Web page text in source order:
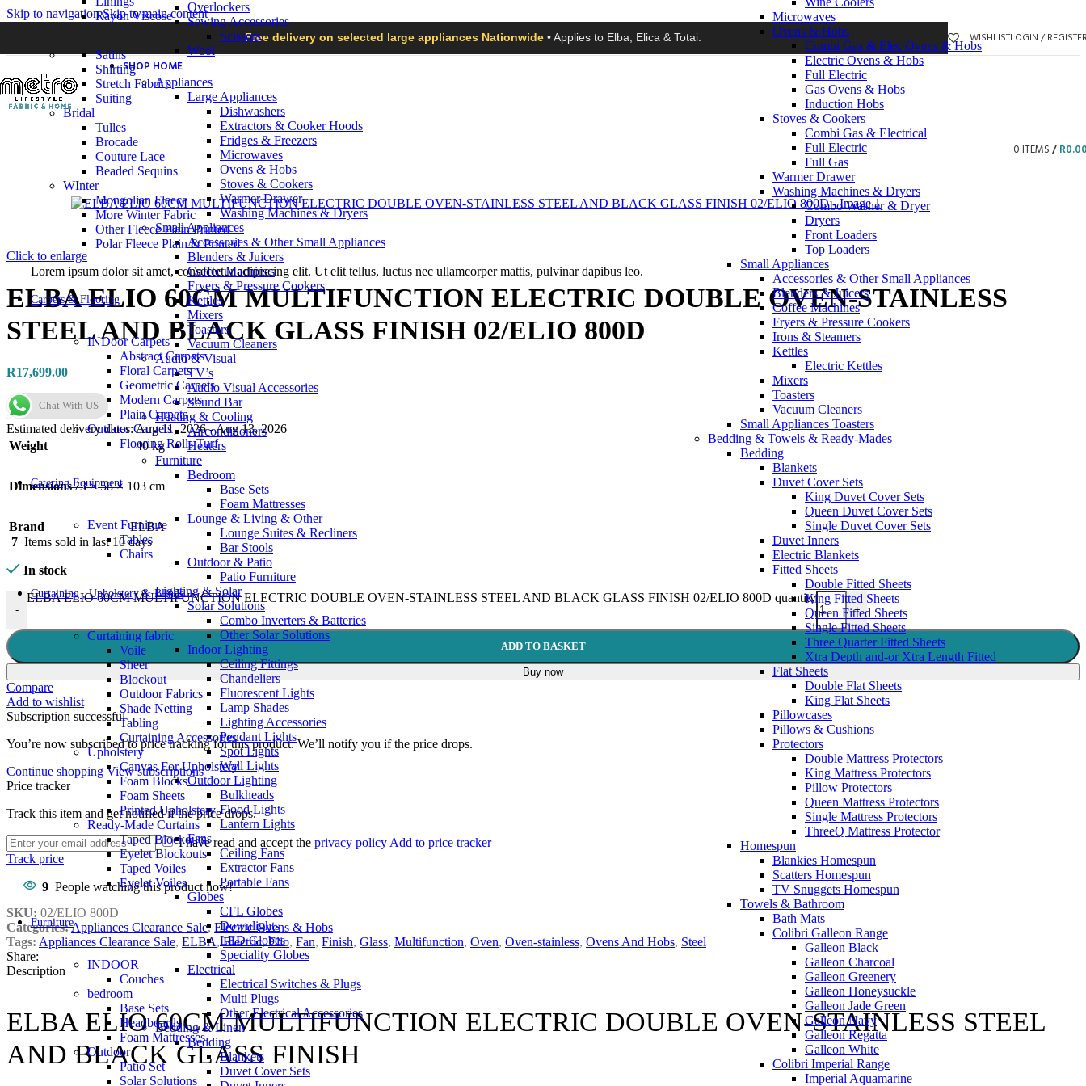
Skip to navigationSkip to main content
Free delivery on selected large appliances Nationwide • Applies to Elba, Elica & Totai. WISHLISTLOGIN /
Overlockers
Sewing Accessories
Scissors
Wool
SHOP HOME
Appliances
Large Appliances
Dishwashers
Extractors & Cooker Hoods
Fridges & Freezers
Microwaves
Ovens & Hobs
Stoves & Cookers
Warmer Drawer
Washing Machines & Dryers
Small Appliances
Accessories & Other Small Appliances
Blenders & Juicers
Coffee Machines
Fryers & Pressure Cookers
Kettles
Mixers
Toasters
Vacuum Cleaners
Audio & Visual
TV’s
Audio Visual Accessories
Sound Bar
Heating & Cooling
Airconditioners
Heaters
Furniture
Bedroom
Base Sets
Foam Mattresses
Lounge & Living & Other
Lounge Suites & Recliners
Bar Stools
Outdoor & Patio
Patio Furniture
Lighting & Solar
Solar Solutions
Combo Inverters & Batteries
Other Solar Solutions
Indoor Lighting
Ceiling Fittings
Chandeliers
Fluorescent Lights
Lamp Shades
Lighting Accessories
Pendant Lights
Spot Lights
Wall Lights
Outdoor Lighting
Bulkheads
Flood Lights
Lantern Lights
Fans
Ceiling Fans
Extractor Fans
Portable Fans
Globes
CFL Globes
Downlights
LED Globes
Speciality Globes
Electrical
Electrical Switches & Plugs
Multi Plugs
Other Electrical Accessories
Bedding & Linen
Bedding
Blankets
Duvet Cover Sets
Rayon Viscose
Satins
Shirting
Stretch Fabrics
Suiting
Bridal
Tulles
Brocade
Couture Lace
Beaded Sequins
WInter
Mongolian Fleece
More Winter Fabric
Other Fleece Plain Printed
Polar Fleece Plain & Printed
Lorem ipsum dolor sit amet, consectetur adipiscing elit. Ut elit tellus, luctus nec ullamcorper mattis, pulvinar dapibus leo.
Carpets & Flooring
INDoor Carpets
Abstract Carpets
Floral Carpets
Geometric Carpets
Modern Carpets
Plain Carpets
Outdoor Carpets
Flooring Rolls Turf
Catering Equipment
Event Furniture
Tables
Chairs
Curtaining , Upholstery & Blinds
Curtaining fabric
Voile
Sheer
Blockout
Outdoor Fabrics
Shade Netting
Tabling
Curtaining Accessories
Upholstery
Canvas For Upholstery
Foam Blocks
Foam Sheets
Printed Upholstery
Ready-Made Curtains
Taped Blockouts
Eyelet Blockouts
Taped Voiles
Eyelet Voiles
Furniture
INDOOR
Couches
bedroom
Base Sets
Headboards
Foam Mattresses
Outdoor
Patio Set
Solar Solutions
Microwaves
Ovens & Hobs
Combi Gas & Elec Ovens & Hobs
Electric Ovens & Hobs
Full Electric
Gas Ovens & Hobs
Induction Hobs
Stoves & Cookers
Combi Gas & Electrical
Full Electric
Full Gas
Warmer Drawer
Washing Machines & Dryers
Combo Washer & Dryer
Dryers
Front Loaders
Top Loaders
Small Appliances
Accessories & Other Small Appliances
Blenders & Juicers
Coffee Machines
Fryers & Pressure Cookers
Irons & Steamers
Kettles
Electric Kettles
Mixers
Toasters
Vacuum Cleaners
Small Appliances Toasters
Bedding & Towels & Ready-Mades
Bedding
Blankets
Duvet Cover Sets
King Duvet Cover Sets
Queen Duvet Cover Sets
Single Duvet Cover Sets
Duvet Inners
Electric Blankets
Fitted Sheets
Double Fitted Sheets
King Fitted Sheets
Queen Fitted Sheets
Single Fitted Sheets
Three Quarter Fitted Sheets
Xtra Depth and-or Xtra Length Fitted
Flat Sheets
Double Flat Sheets
King Flat Sheets
Pillowcases
Pillows & Cushions
Protectors
Double Mattress Protectors
King Mattress Protectors
Pillow Protectors
Queen Mattress Protectors
Single Mattress Protectors
ThreeQ Mattress Protector
Homespun
Blankies Homespun
Scatters Homespun
TV Snuggets Homespun
Towels & Bathroom
Bath Mats
Colibri Galleon Range
Galleon Black
Galleon Charcoal
Galleon Greenery
Galleon Honeysuckle
Galleon Jade Green
Galleon Navy
Galleon Regatta
Galleon White
Colibri Imperial Range
Imperial Aquamarine
0ITEMS/R
Click to enlarge
ELBA ELIO 60CM MULTIFUNCTION ELECTRIC DOUBLE OVEN-STAINLESS
STEEL AND BLACK GLASS FINISH 02/ELIO 800D
R17,699.00
Chat With US
Estimated delivery dates: Aug 11, 2026 - Aug 13, 2026
Weight
40 kg
Dimensions73 × 58 × 103 cm
Brand
ELBA
7 Items sold in last 10 days
In stock
-
ELBA ELIO 60CM MULTIFUNCTION ELECTRIC DOUBLE OVEN-STAINLESS STEEL AND BLACK GLASS FINISH 02/ELIO 800D quantity
+
ADD TO BASKET
Buy now
Compare
Add to wishlist
Subscription successful
You’re now subscribed to price tracking for this product. We’ll notify you if the price drops.
Continue shopping View subscriptions
Price tracker
Track this item and get notified if the price drops.
I have read and accept the privacy policy Add to price tracker
Track price
9 People watching this product now!
SKU: 02/ELIO 800D
Categories:Appliances Clearance Sale, Electric Ovens & Hobs
Tags: Appliances Clearance Sale, ELBA, Electric, Elio, Fan, Finish, Glass, Multifunction, Oven, Oven-stainless, Ovens And Hobs, Steel
Share:
Description
ELBA ELIO 60CM MULTIFUNCTION ELECTRIC DOUBLE OVEN-STAINLESS STEEL
AND BLACK GLASS FINISH